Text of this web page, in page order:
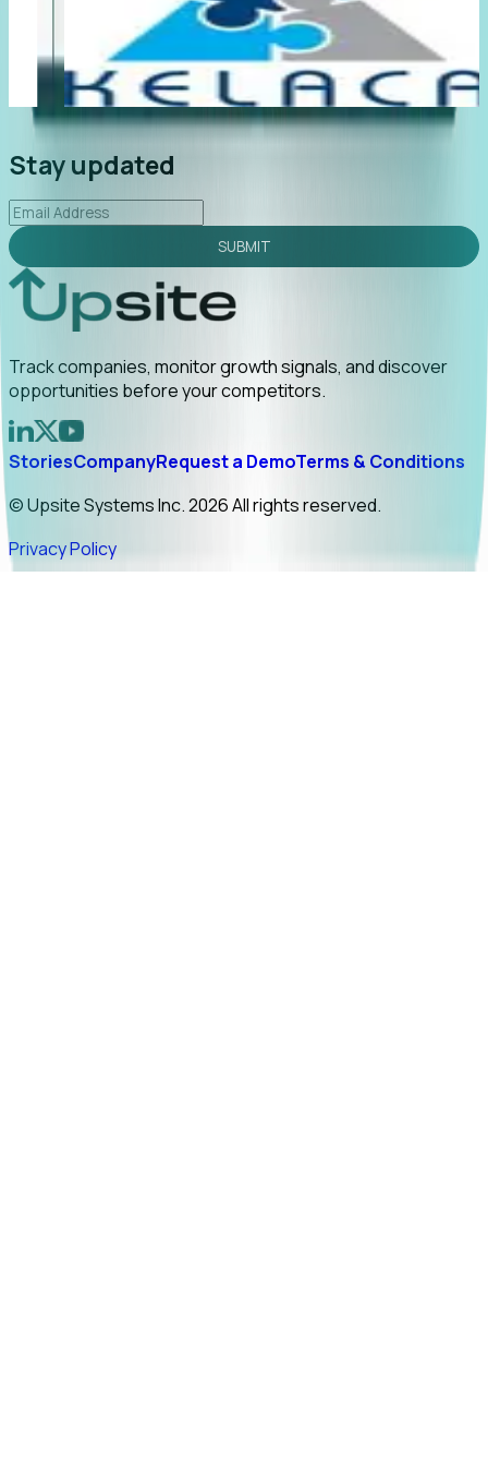
led to C-suite engagement and a direct referral by
uncovering growt...
2026-02-03
Stay updated
SUBMIT
Track companies, monitor growth signals, and discover
opportunities before your competitors.
StoriesCompanyRequest a DemoTerms & Conditions
© Upsite Systems Inc. 2026 All rights reserved.
Privacy Policy